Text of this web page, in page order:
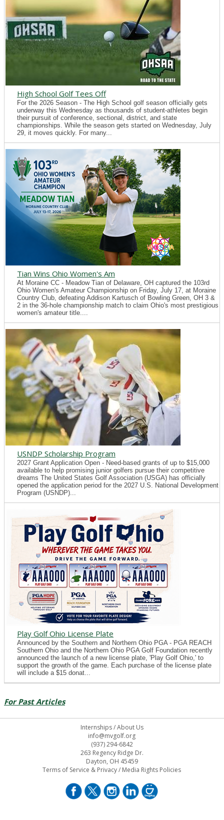
High School Golf Tees Off
For the 2026 Season - The High School golf season officially gets
underway this Wednesday as thousands of student-athletes begin
their pursuit of conference, sectional, district, and state
championships. While the season gets started on Wednesday, July
29, it moves quickly. For many...
Tian Wins Ohio Women's Am
At Moraine CC - Meadow Tian of Delaware, OH captured the 103rd
Ohio Women's Amateur Championship on Friday, July 17, at Moraine
Country Club, defeating Addison Kartusch of Bowling Green, OH 3 &
2 in the 36-hole championship match to claim Ohio's most prestigious
women's amateur title....
USNDP Scholarship Program
2027 Grant Application Open - Need-based grants of up to $15,000
available to help promising junior golfers pursue their competitive
dreams The United States Golf Association (USGA) has officially
opened the application period for the 2027 U.S. National Development
Program (USNDP)...
Play Golf Ohio License Plate
Announced by the Southern and Northern Ohio PGA - PGA REACH
Southern Ohio and the Northern Ohio PGA Golf Foundation recently
announced the launch of a new license plate, 'Play Golf Ohio,' to
support the growth of the game. Each purchase of the license plate
will include a $15 donat...
For Past Articles
Internships/About Us
info@mvgolf.org
(937) 294-6842
263 Regency Ridge Dr.
Dayton, OH 45459
Terms of Service & Privacy/ Media Rights Policies